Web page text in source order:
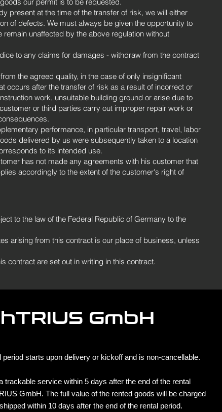
present at the time of the transfer of risk, we will either
of defects. We must always be given the opportunity to
unaffected by the above regulation without
to any claims for damages - withdraw from the contract
the agreed quality, in the case of only insignificant
occurs after the transfer of risk as a result of incorrect or
work, unsuitable building ground or arise due to
or third parties carry out improper repair work or
performance, in particular transport, travel, labor
delivered by us were subsequently taken to a location
to its intended use.
has not made any agreements with his customer that
accordingly to the extent of the customer's right of
to the law of the Federal Republic of Germany to the
arising from this contract is our place of business, unless
contract are set out in writing in this contract.
GmbH
starts upon delivery or kickoff and is non-cancellable.
service within 5 days after the end of the rental
GmbH. The full value of the rented goods will be charged
within 10 days after the end of the rental period.